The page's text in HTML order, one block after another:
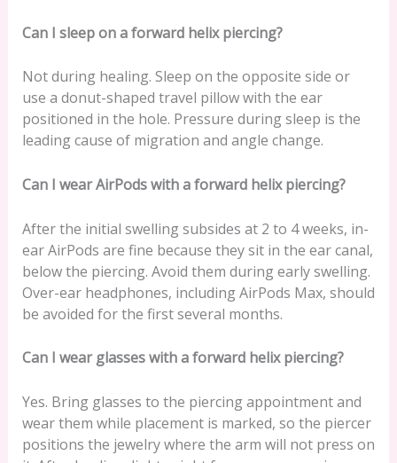
Can I sleep on a forward helix piercing?
Not during healing. Sleep on the opposite side or
use a donut-shaped travel pillow with the ear
positioned in the hole. Pressure during sleep is the
leading cause of migration and angle change.
Can I wear AirPods with a forward helix piercing?
After the initial swelling subsides at 2 to 4 weeks, in-
ear AirPods are fine because they sit in the ear canal,
below the piercing. Avoid them during early swelling.
Over-ear headphones, including AirPods Max, should
be avoided for the first several months.
Can I wear glasses with a forward helix piercing?
Yes. Bring glasses to the piercing appointment and
wear them while placement is marked, so the piercer
positions the jewelry where the arm will not press on